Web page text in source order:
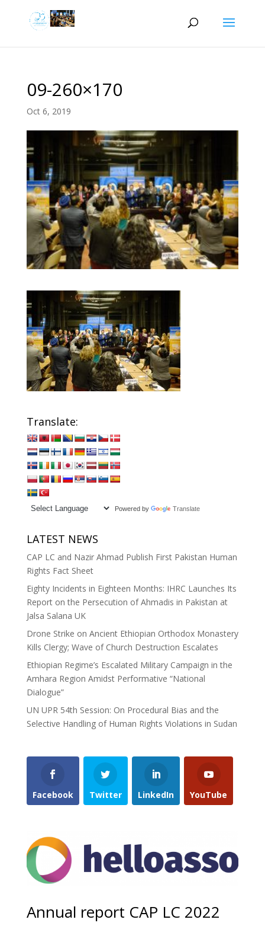
09-260×170
Oct 6, 2019
Translate:
Powered by Translate
LATEST NEWS
CAP LC and Nazir Ahmad Publish First Pakistan Human
Rights Fact Sheet
Eighty Incidents in Eighteen Months: IHRC Launches Its
Report on the Persecution of Ahmadis in Pakistan at
Jalsa Salana UK
Drone Strike on Ancient Ethiopian Orthodox Monastery
Kills Clergy; Wave of Church Destruction Escalates
Ethiopian Regime’s Escalated Military Campaign in the
Amhara Region Amidst Performative “National
Dialogue”
UN UPR 54th Session: On Procedural Bias and the
Selective Handling of Human Rights Violations in Sudan
Facebook Twitter LinkedIn YouTube
Annual report CAP LC 2022